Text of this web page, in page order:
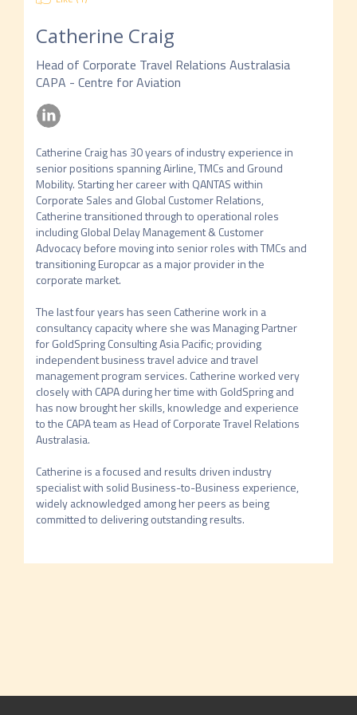
Catherine Craig
Head of Corporate Travel Relations Australasia
CAPA - Centre for Aviation
Catherine Craig has 30 years of industry experience in
senior positions spanning Airline, TMCs and Ground
Mobility. Starting her career with QANTAS within
Corporate Sales and Global Customer Relations,
Catherine transitioned through to operational roles
including Global Delay Management & Customer
Advocacy before moving into senior roles with TMCs and
transitioning Europcar as a major provider in the
corporate market.
The last four years has seen Catherine work in a
consultancy capacity where she was Managing Partner
for GoldSpring Consulting Asia Pacific; providing
independent business travel advice and travel
management program services. Catherine worked very
closely with CAPA during her time with GoldSpring and
has now brought her skills, knowledge and experience
to the CAPA team as Head of Corporate Travel Relations
Australasia.
Catherine is a focused and results driven industry
specialist with solid Business-to-Business experience,
widely acknowledged among her peers as being